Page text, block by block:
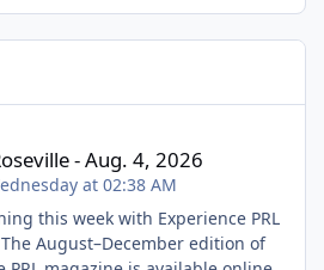
2026
- Aug. 4, 2026
at 02:38 AM
this week with Experience PRL
August–December edition of